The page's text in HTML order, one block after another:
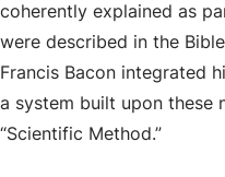
coherently explained as
were described in the
Francis Bacon integrated
a system built upon these
“Scientific Method.”